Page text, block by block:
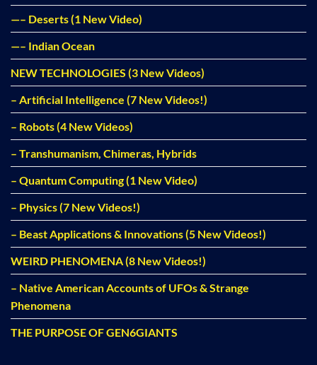
—– Deserts (1 New Video)
—– Indian Ocean
NEW TECHNOLOGIES (3 New Videos)
– Artificial Intelligence (7 New Videos!)
– Robots (4 New Videos)
– Transhumanism, Chimeras, Hybrids
– Quantum Computing (1 New Video)
– Physics (7 New Videos!)
– Beast Applications & Innovations (5 New Videos!)
WEIRD PHENOMENA (8 New Videos!)
– Native American Accounts of UFOs & Strange
Phenomena
THE PURPOSE OF GEN6GIANTS